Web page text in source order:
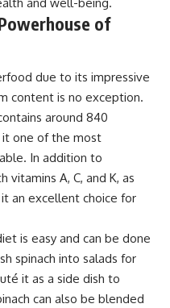
of
due to its impressive
content is no exception.
around 840
it one of the most
In addition to
vitamins A, C, and K, as
an excellent choice for
is easy and can be done
spinach into salads for
it as a side dish to
can also be blended